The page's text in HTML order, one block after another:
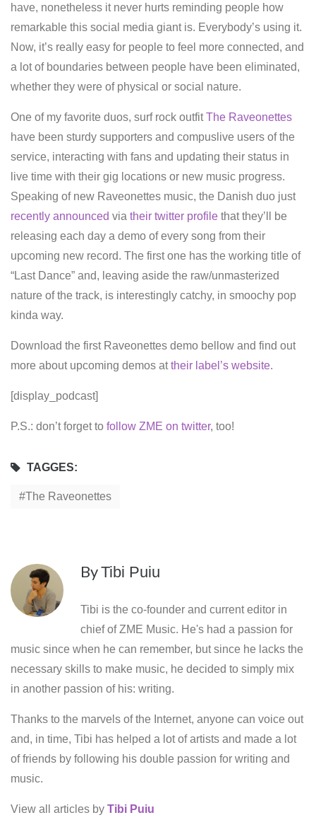
have, nonetheless it never hurts reminding people how
remarkable this social media giant is. Everybody’s using it.
Now, it’s really easy for people to feel more connected, and
a lot of boundaries between people have been eliminated,
whether they were of physical or social nature.
One of my favorite duos, surf rock outfitThe Raveonettes
have been sturdy supporters and compuslive users of the
service, interacting with fans and updating their status in
live time with their gig locations or new music progress.
Speaking of new Raveonettes music, the Danish duo just
recently announced via their twitter profile that they’ll be
releasing each day a demo of every song from their
upcoming new record. The first one has the working title of
“Last Dance” and, leaving aside the raw/unmasterized
nature of the track, is interestingly catchy, in smoochy pop
kinda way.
Download the first Raveonettes demo bellow and find out
more about upcoming demos attheir label’s website.
[display_podcast]
P.S.: don’t forget to follow ZME on twitter, too!
TAGGES:
The Raveonettes
ByTibi Puiu
Tibi is the co-founder and current editor in
chief of ZME Music. He's had a passion for
music since when he can remember, but since he lacks the
necessary skills to make music, he decided to simply mix
in another passion of his: writing.
Thanks to the marvels of the Internet, anyone can voice out
and, in time, Tibi has helped a lot of artists and made a lot
of friends by following his double passion for writing and
music.
View all articles by Tibi Puiu